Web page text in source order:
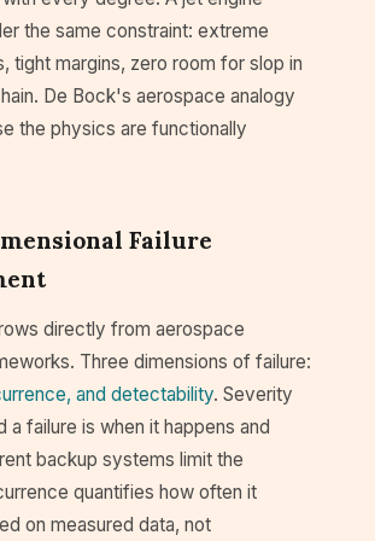
the same constraint: extreme
tight margins, zero room for slop in
De Bock's aerospace analogy
the physics are functionally
Failure
directly from aerospace
Three dimensions of failure:
and detectability. Severity
a failure is when it happens and
backup systems limit the
quantifies how often it
on measured data, not